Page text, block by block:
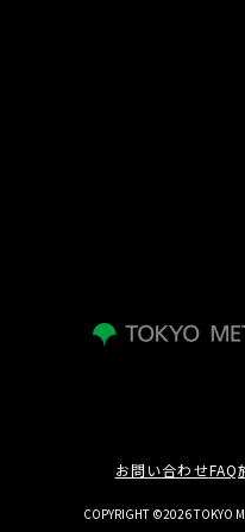
お問い合わせFAQ
COPYRIGHT ©2026 TOKYO